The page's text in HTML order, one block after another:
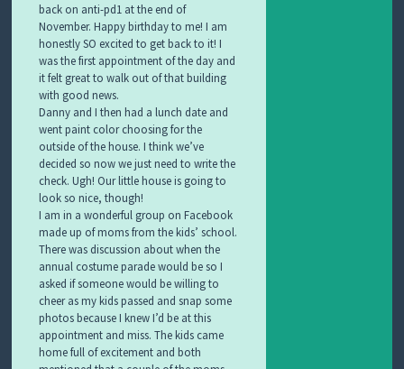
back on anti-pd1 at the end of
November. Happy birthday to me! I am
honestly SO excited to get back to it! I
was the first appointment of the day and
it felt great to walk out of that building
with good news.
Danny and I then had a lunch date and
went paint color choosing for the
outside of the house. I think we’ve
decided so now we just need to write the
check. Ugh! Our little house is going to
look so nice, though!
I am in a wonderful group on Facebook
made up of moms from the kids’ school.
There was discussion about when the
annual costume parade would be so I
asked if someone would be willing to
cheer as my kids passed and snap some
photos because I knew I’d be at this
appointment and miss. The kids came
home full of excitement and both